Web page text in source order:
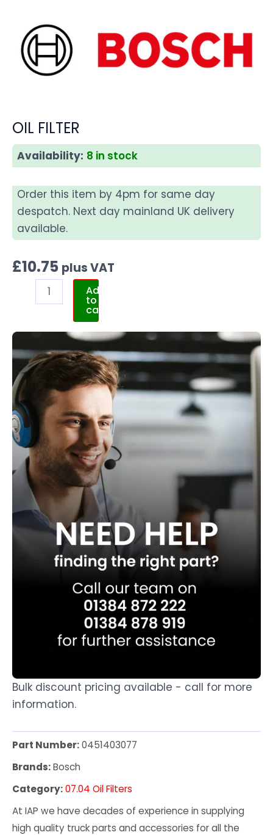
OIL FILTER
Availability: 8 in stock
Order this item by 4pm for same day
despatch. Next day mainland UK delivery
available.
£10.75 plus VAT
Add
to
cart
Bulk discount pricing available - call for more
information.
Part Number:0451403077
Brands:Bosch
Category:07.04 Oil Filters
At IAP we have decades of experience in supplying
high quality truck parts and accessories for all the